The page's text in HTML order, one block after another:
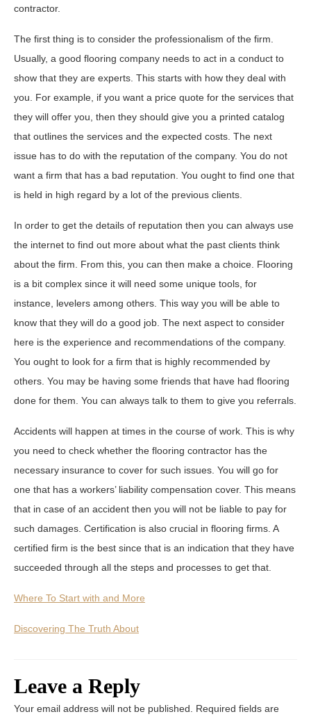
contractor.
The first thing is to consider the professionalism of the firm.
Usually, a good flooring company needs to act in a conduct to
show that they are experts. This starts with how they deal with
you. For example, if you want a price quote for the services that
they will offer you, then they should give you a printed catalog
that outlines the services and the expected costs. The next
issue has to do with the reputation of the company. You do not
want a firm that has a bad reputation. You ought to find one that
is held in high regard by a lot of the previous clients.
In order to get the details of reputation then you can always use
the internet to find out more about what the past clients think
about the firm. From this, you can then make a choice. Flooring
is a bit complex since it will need some unique tools, for
instance, levelers among others. This way you will be able to
know that they will do a good job. The next aspect to consider
here is the experience and recommendations of the company.
You ought to look for a firm that is highly recommended by
others. You may be having some friends that have had flooring
done for them. You can always talk to them to give you referrals.
Accidents will happen at times in the course of work. This is why
you need to check whether the flooring contractor has the
necessary insurance to cover for such issues. You will go for
one that has a workers’ liability compensation cover. This means
that in case of an accident then you will not be liable to pay for
such damages. Certification is also crucial in flooring firms. A
certified firm is the best since that is an indication that they have
succeeded through all the steps and processes to get that.
Where To Start with and More
Discovering The Truth About
Leave a Reply
Your email address will not be published.
Required fields are